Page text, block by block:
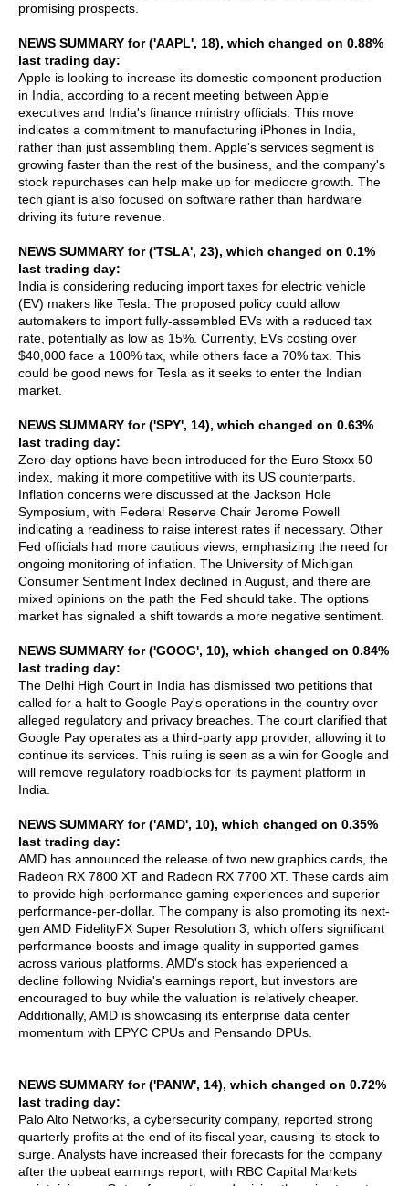
promising prospects.
NEWS SUMMARY for ('AAPL', 18), which changed on 0.88%
last trading day:
Apple is looking to increase its domestic component production
in India, according to a recent meeting between Apple
executives and India's finance ministry officials. This move
indicates a commitment to manufacturing iPhones in India,
rather than just assembling them. Apple's services segment is
growing faster than the rest of the business, and the company's
stock repurchases can help make up for mediocre growth. The
tech giant is also focused on software rather than hardware
driving its future revenue.
NEWS SUMMARY for ('TSLA', 23), which changed on 0.1%
last trading day:
India is considering reducing import taxes for electric vehicle
(EV) makers like Tesla. The proposed policy could allow
automakers to import fully-assembled EVs with a reduced tax
rate, potentially as low as 15%. Currently, EVs costing over
$40,000 face a 100% tax, while others face a 70% tax. This
could be good news for Tesla as it seeks to enter the Indian
market.
NEWS SUMMARY for ('SPY', 14), which changed on 0.63%
last trading day:
Zero-day options have been introduced for the Euro Stoxx 50
index, making it more competitive with its US counterparts.
Inflation concerns were discussed at the Jackson Hole
Symposium, with Federal Reserve Chair Jerome Powell
indicating a readiness to raise interest rates if necessary. Other
Fed officials had more cautious views, emphasizing the need for
ongoing monitoring of inflation. The University of Michigan
Consumer Sentiment Index declined in August, and there are
mixed opinions on the path the Fed should take. The options
market has signaled a shift towards a more negative sentiment.
NEWS SUMMARY for ('GOOG', 10), which changed on 0.84%
last trading day:
The Delhi High Court in India has dismissed two petitions that
called for a halt to Google Pay's operations in the country over
alleged regulatory and privacy breaches. The court clarified that
Google Pay operates as a third-party app provider, allowing it to
continue its services. This ruling is seen as a win for Google and
will remove regulatory roadblocks for its payment platform in
India.
NEWS SUMMARY for ('AMD', 10), which changed on 0.35%
last trading day:
AMD has announced the release of two new graphics cards, the
Radeon RX 7800 XT and Radeon RX 7700 XT. These cards aim
to provide high-performance gaming experiences and superior
performance-per-dollar. The company is also promoting its next-
gen AMD FidelityFX Super Resolution 3, which offers significant
performance boosts and image quality in supported games
across various platforms. AMD's stock has experienced a
decline following Nvidia's earnings report, but investors are
encouraged to buy while the valuation is relatively cheaper.
Additionally, AMD is showcasing its enterprise data center
momentum with EPYC CPUs and Pensando DPUs.
NEWS SUMMARY for ('PANW', 14), which changed on 0.72%
last trading day:
Palo Alto Networks, a cybersecurity company, reported strong
quarterly profits at the end of its fiscal year, causing its stock to
surge. Analysts have increased their forecasts for the company
after the upbeat earnings report, with RBC Capital Markets